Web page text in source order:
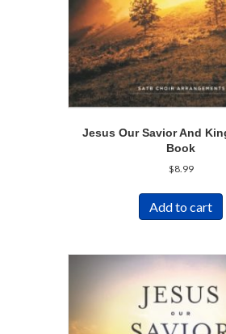
Jesus Our Savior And
Book
$8.99
Add to cart